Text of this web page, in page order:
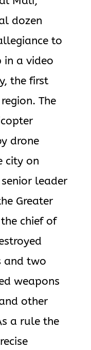
dozen
to
in a video
the first
The
drone
city on
leader
Greater
chief of
and two
weapons
other
a rule the